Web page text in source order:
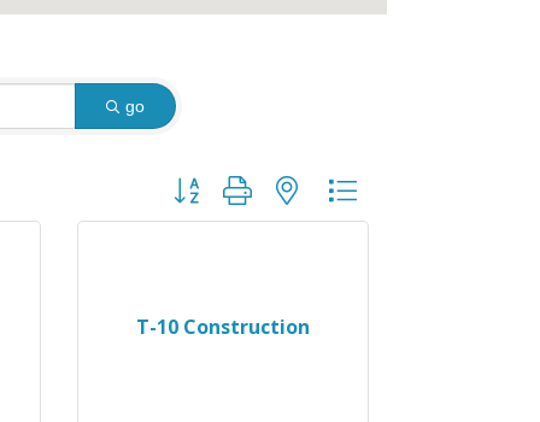
go
Button group with nested dropdown
T-10 Construction